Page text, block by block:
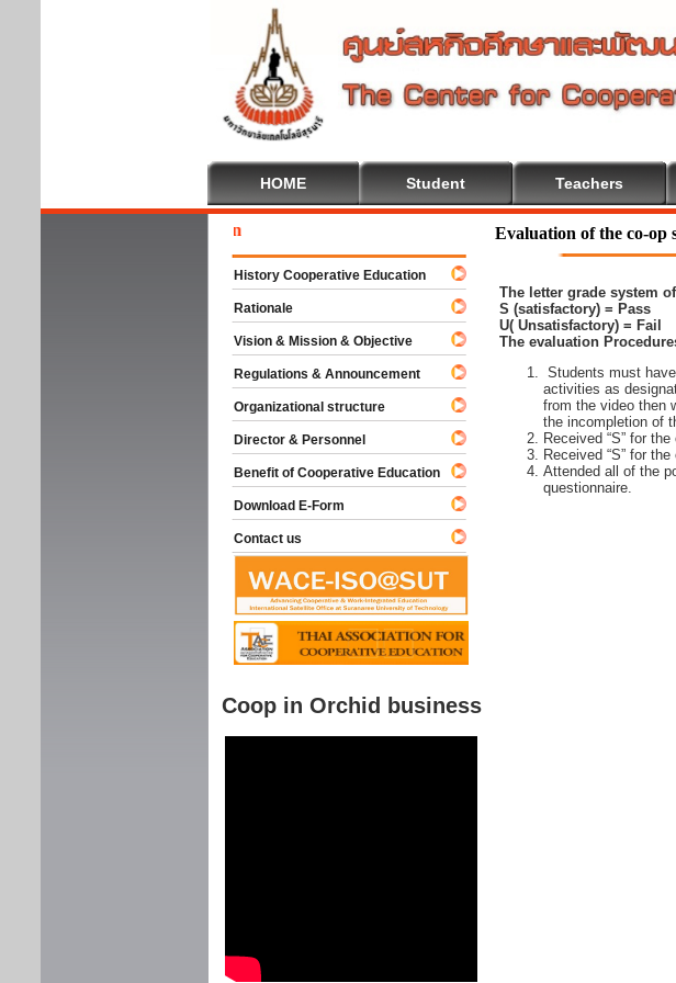
HOME Student Teachers
Evaluation of the co-op
The letter grade system
S (satisfactory) = Pass
U( Unsatisfactory) = Fail
The evaluation
Students must
activities as
from the video then
the incompletion of
Received “S” for
Received “S” for
Attended all of the
questionnaire.
Welcome To Cooperative
History Cooperative Education
Rationale
Vision & Mission & Objective
Regulations & Announcement
Organizational structure
Director & Personnel
Benefit of Cooperative Education
Download E-Form
Contact us
Coop in Orchid business